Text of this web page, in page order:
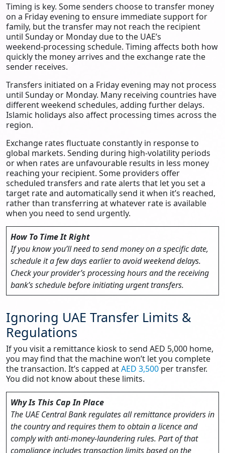
Timing is key. Some senders choose to transfer money
on a Friday evening to ensure immediate support for
family, but the transfer may not reach the recipient
until Sunday or Monday due to the UAE’s
weekend‑processing schedule. Timing affects both how
quickly the money arrives and the exchange rate the
sender receives.
Transfers initiated on a Friday evening may not process
until Sunday or Monday. Many receiving countries have
different weekend schedules, adding further delays.
Islamic holidays also affect processing times across the
region.
Exchange rates fluctuate constantly in response to
global markets. Sending during high-volatility periods
or when rates are unfavourable results in less money
reaching your recipient. Some providers offer
scheduled transfers and rate alerts that let you set a
target rate and automatically send it when it’s reached,
rather than transferring at whatever rate is available
when you need to send urgently.
How To Time It Right
If you know you’ll need to send money on a specific date,
schedule it a few days earlier to avoid weekend delays.
Check your provider’s processing hours and the receiving
bank’s schedule before initiating urgent transfers.
Ignoring UAE Transfer Limits &
Regulations
If you visit a remittance kiosk to send AED 5,000 home,
you may find that the machine won’t let you complete
the transaction. It’s capped atAED 3,500 per transfer.
You did not know about these limits.
Why Is This Cap In Place
The UAE Central Bank regulates all remittance providers in
the country and requires them to obtain a licence and
comply with anti‑money‑laundering rules. Part of that
compliance includes transaction limits based on the